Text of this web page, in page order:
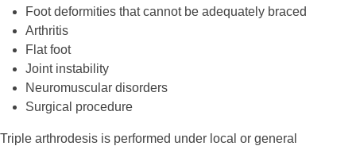
Foot deformities that cannot be adequately braced
Arthritis
Flat foot
Joint instability
Neuromuscular disorders
Surgical procedure
Triple arthrodesis is performed under local or general